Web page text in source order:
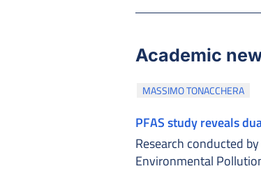
Academic
MASSIMO TONACCHERA
PFAS study reveals
Research conducted
Environmental